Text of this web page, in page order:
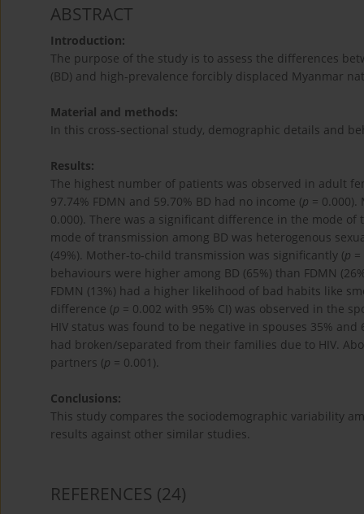
ABSTRACT
Introduction:
The purpose of the study is to assess the differences
(BD) and high-prevalence forcibly displaced Myanmar
Material and methods:
In this cross-sectional study, demographic details and
Results:
The highest number of patients was observed in adult
97.74% FDMN and 59.70% BD had no income (p =
0.000). There was a significant difference in the mode
mode of transmission among BD was heterogenous
(49%). Mother-to-child transmission was significantly (p
behaviours were higher among BD (65%) than FDMN
FDMN (13%) had a higher likelihood of bad habits like
difference (p = 0.002 with 95% CI) was observed in the
HIV status was found to be negative in spouses 35%
had broken/separated from their families due to HIV.
partners (p = 0.001).
Conclusions:
This study compares the sociodemographic variability
results against other similar studies.
REFERENCES (24)